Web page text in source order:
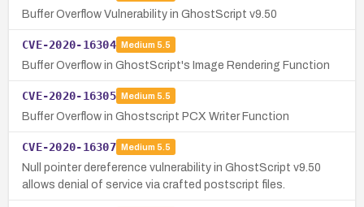
Buffer Overflow Vulnerability in GhostScript v9.50
CVE-2020-16304 Medium 5.5
Buffer Overflow in GhostScript's Image Rendering Function
CVE-2020-16305 Medium 5.5
Buffer Overflow in Ghostscript PCX Writer Function
CVE-2020-16307 Medium 5.5
Null pointer dereference vulnerability in GhostScript v9.50
allows denial of service via crafted postscript files.